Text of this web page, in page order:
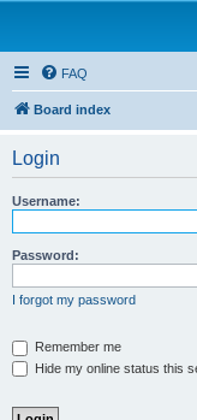
FAQ
Board index
Login
Username:
Password:
I forgot my password
Remember me
Hide my online status this